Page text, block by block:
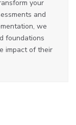
your
and
we
foundations
impact of their